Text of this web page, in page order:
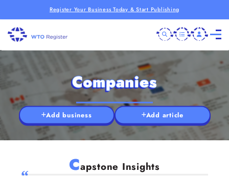
Register Your Business Today & Start Publishing
Companies
Add business Add article
Capstone Insights